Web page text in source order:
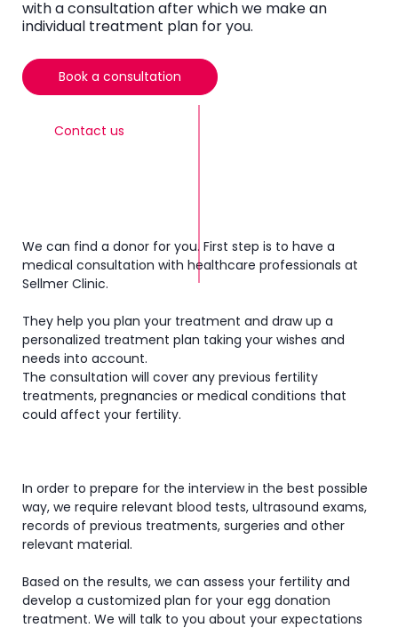
with a consultation after which we make an
individual treatment plan for you.
Book a consultation
Contact us
We can find a donor for you. First step is to have a
medical consultation with healthcare professionals at
Sellmer Clinic.
They help you plan your treatment and draw up a
personalized treatment plan taking your wishes and
needs into account.
The consultation will cover any previous fertility
treatments, pregnancies or medical conditions that
could affect your fertility.
In order to prepare for the interview in the best possible
way, we require relevant blood tests, ultrasound exams,
records of previous treatments, surgeries and other
relevant material.
Based on the results, we can assess your fertility and
develop a customized plan for your egg donation
treatment. We will talk to you about your expectations